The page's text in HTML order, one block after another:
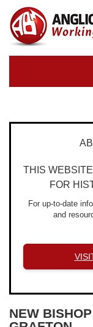
THIS
FOR
For up-to-date
and
NEW